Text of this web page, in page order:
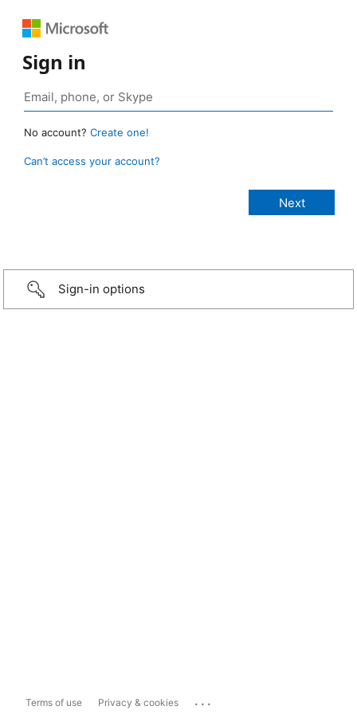
Sign in
No account? Create one!
Can’t access your account?
Sign-in options
Terms of use Privacy & cookies ...